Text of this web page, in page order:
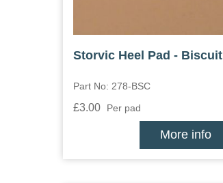
Storvic Heel Pad - Biscuit
Part No: 278-BSC
£3.00 Per pad
More info